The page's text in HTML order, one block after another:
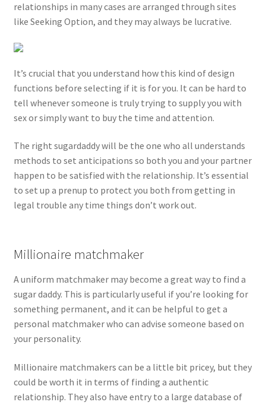
relationships in many cases are arranged through sites
like Seeking Option, and they may always be lucrative.
It’s crucial that you understand how this kind of design
functions before selecting if it is for you. It can be hard to
tell whenever someone is truly trying to supply you with
sex or simply want to buy the time and attention.
The right sugardaddy will be the one who all understands
methods to set anticipations so both you and your partner
happen to be satisfied with the relationship. It’s essential
to set up a prenup to protect you both from getting in
legal trouble any time things don’t work out.
Millionaire matchmaker
A uniform matchmaker may become a great way to find a
sugar daddy. This is particularly useful if you’re looking for
something permanent, and it can be helpful to get a
personal matchmaker who can advise someone based on
your personality.
Millionaire matchmakers can be a little bit pricey, but they
could be worth it in terms of finding a authentic
relationship. They also have entry to a large database of